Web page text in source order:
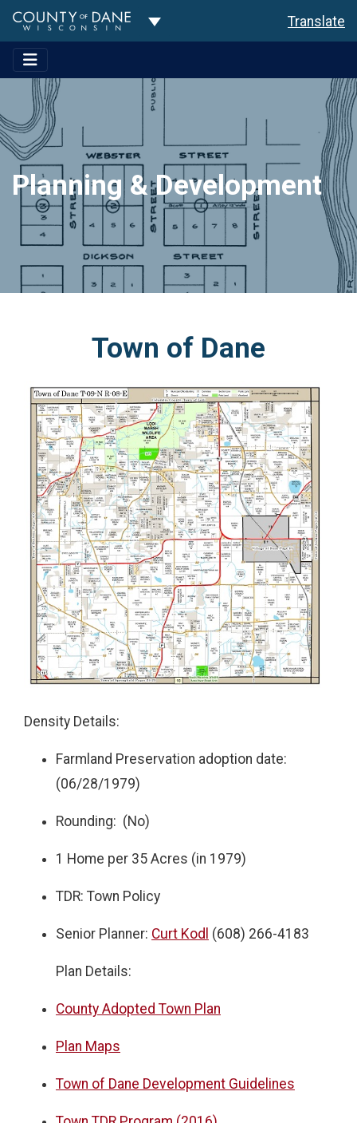
Toggle Dropdown Translate
Planning & Development
Town of Dane
Density Details:
Farmland Preservation adoption date:
(06/28/1979)
Rounding: (No)
1 Home per 35 Acres (in 1979)
TDR: Town Policy
Senior Planner: Curt Kodl (608) 266-4183
Plan Details:
County Adopted Town Plan
Plan Maps
Town of Dane Development Guidelines